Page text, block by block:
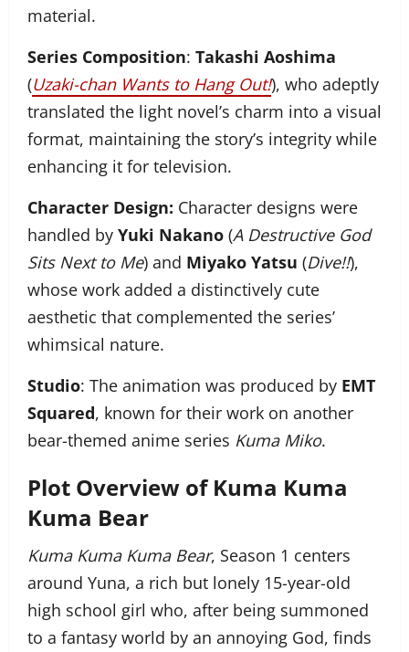
material.
Series Composition: Takashi Aoshima
(Uzaki-chan Wants to Hang Out!), who adeptly
translated the light novel’s charm into a visual
format, maintaining the story’s integrity while
enhancing it for television.
Character Design: Character designs were
handled by Yuki Nakano (A Destructive God
Sits Next to Me) and Miyako Yatsu (Dive!!),
whose work added a distinctively cute
aesthetic that complemented the series’
whimsical nature.
Studio: The animation was produced by EMT
Squared, known for their work on another
bear-themed anime series Kuma Miko.
Plot Overview of Kuma Kuma
Kuma Bear
Kuma Kuma Kuma Bear, Season 1 centers
around Yuna, a rich but lonely 15-year-old
high school girl who, after being summoned
to a fantasy world by an annoying God, finds